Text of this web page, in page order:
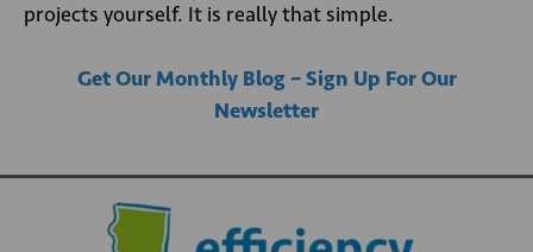
projects yourself. It is really that simple.
Get Our Monthly Blog – Sign Up For Our
Newsletter